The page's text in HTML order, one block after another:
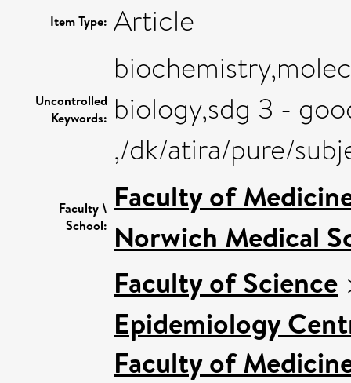
Item Type: Article
Uncontrolled
Keywords: biology,sdg 3 -
,/dk/atira/pure/
Faculty \
School:
Faculty of
Norwich Medical
Faculty of Science
Epidemiology
Faculty of